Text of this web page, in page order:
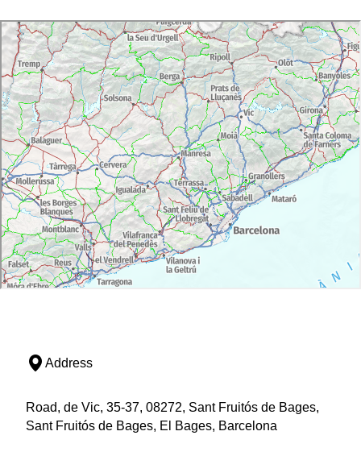
Address
Road, de Vic, 35-37, 08272, Sant Fruitós de Bages,
Sant Fruitós de Bages, El Bages, Barcelona